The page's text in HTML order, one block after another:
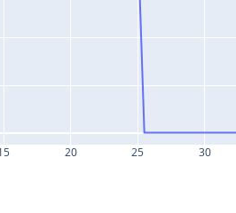
20 25 30